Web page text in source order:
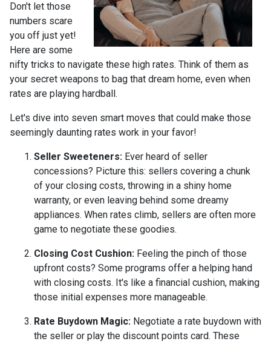
Don't let those
numbers scare
you off just yet!
Here are some
nifty tricks to navigate these high rates. Think of them as
your secret weapons to bag that dream home, even when
rates are playing hardball.
Let's dive into seven smart moves that could make those
seemingly daunting rates work in your favor!
Seller Sweeteners: Ever heard of seller
concessions? Picture this: sellers covering a chunk
of your closing costs, throwing in a shiny home
warranty, or even leaving behind some dreamy
appliances. When rates climb, sellers are often more
game to negotiate these goodies.
Closing Cost Cushion: Feeling the pinch of those
upfront costs? Some programs offer a helping hand
with closing costs. It's like a financial cushion, making
those initial expenses more manageable.
Rate Buydown Magic: Negotiate a rate buydown with
the seller or play the discount points card. These